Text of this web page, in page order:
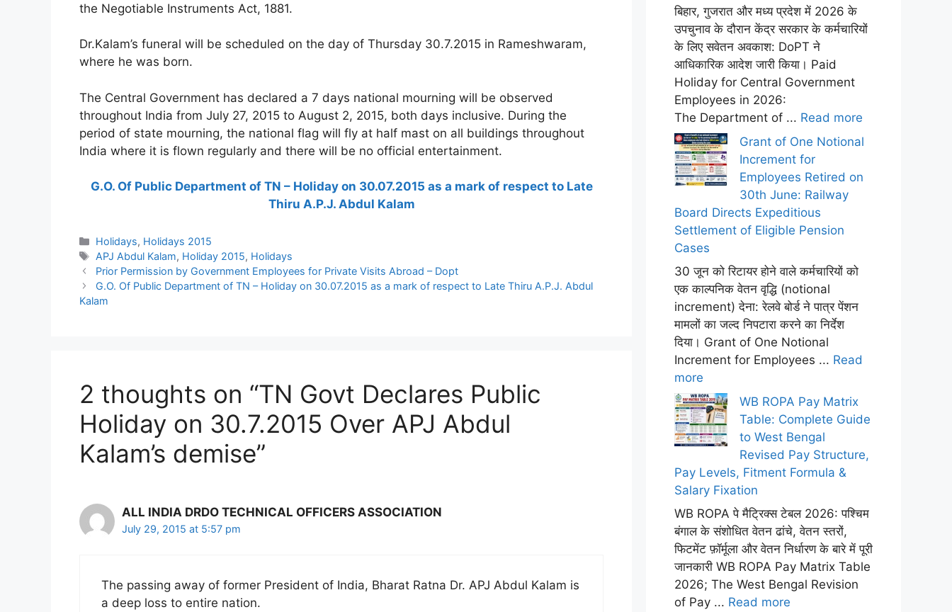
the Negotiable Instruments Act, 1881.
Dr.Kalam’s funeral will be scheduled on the day of Thursday 30.7.2015 in Rameshwaram,
where he was born.
The Central Government has declared a 7 days national mourning will be observed
throughout India from July 27, 2015 to August 2, 2015, both days inclusive. During the
period of state mourning, the national flag will fly at half mast on all buildings throughout
India where it is flown regularly and there will be no official entertainment.
G.O. Of Public Department of TN – Holiday on 30.07.2015 as a mark of respect to Late
Thiru A.P.J. Abdul Kalam
Categories
Holidays, Holidays 2015
Tags
APJ Abdul Kalam, Holiday 2015, Holidays
Prior Permission by Government Employees for Private Visits Abroad – Dopt
G.O. Of Public Department of TN – Holiday on 30.07.2015 as a mark of respect to Late Thiru A.P.J. Abdul
Kalam
2 thoughts on “TN Govt Declares Public
Holiday on 30.7.2015 Over APJ Abdul
Kalam’s demise”
ALL INDIA DRDO TECHNICAL OFFICERS ASSOCIATION
July 29, 2015 at 5:57 pm
The passing away of former President of India, Bharat Ratna Dr. APJ Abdul Kalam is
a deep loss to entire nation.
बिहार, गुजरात और मध्य प्रदेश में 2026 के
उपचुनाव के दौरान केंद्र सरकार के कर्मचारियों
के लिए सवेतन अवकाश: DoPT ने
आधिकारिक आदेश जारी किया। Paid
Holiday for Central Government
Employees in 2026:
The Department of ... Read more
Grant of One Notional
Increment for
Employees Retired on
30th June: Railway
Board Directs Expeditious
Settlement of Eligible Pension
Cases
30 जून को रिटायर होने वाले कर्मचारियों को
एक काल्पनिक वेतन वृद्धि (notional
increment) देना: रेलवे बोर्ड ने पात्र पेंशन
मामलों का जल्द निपटारा करने का निर्देश
दिया। Grant of One Notional
Increment for Employees ... Read
more
WB ROPA Pay Matrix
Table: Complete Guide
to West Bengal
Revised Pay Structure,
Pay Levels, Fitment Formula &
Salary Fixation
WB ROPA पे मैट्रिक्स टेबल 2026: पश्चिम
बंगाल के संशोधित वेतन ढांचे, वेतन स्तरों,
फिटमेंट फ़ॉर्मूला और वेतन निर्धारण के बारे में पूरी
जानकारी WB ROPA Pay Matrix Table
2026; The West Bengal Revision
of Pay ... Read more